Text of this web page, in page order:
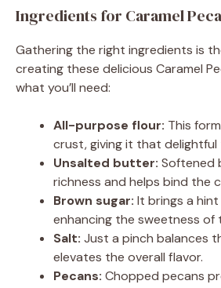
Ingredients for Caramel
Gathering the right ingredients is
creating these delicious Caramel
what you’ll need:
All-purpose flour: This
crust, giving it that delightful
Unsalted butter: Softened
richness and helps bind the
Brown sugar: It brings a
enhancing the sweetness of
Salt: Just a pinch balances
elevates the overall flavor.
Pecans: Chopped pecans